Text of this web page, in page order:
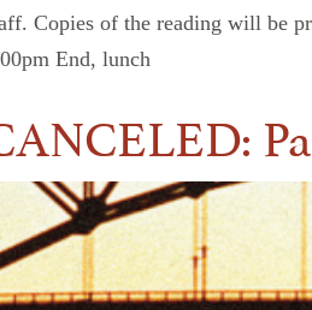
Copies of the reading will be
End, lunch